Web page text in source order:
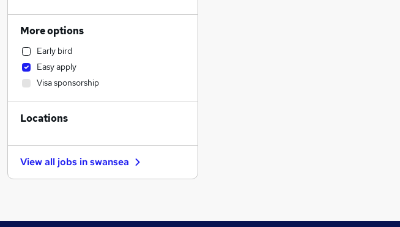
Recruitment Consultancy
Customer Service
Estate Agency
General Insurance
Financial Services
Purchasing
Education
Banking
More options
Early bird
Easy apply
Visa sponsorship
Locations
View all jobs inswansea